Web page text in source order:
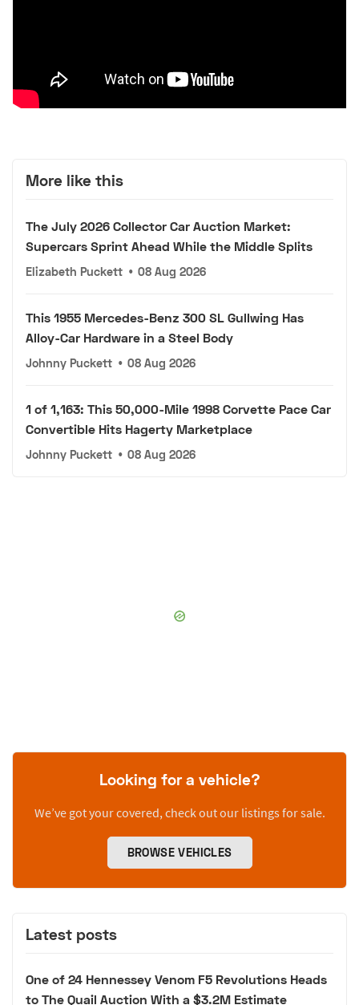
More like this
The July 2026 Collector Car Auction Market:
Supercars Sprint Ahead While the Middle Splits
Elizabeth Puckett • 08 Aug 2026
This 1955 Mercedes-Benz 300 SL Gullwing Has
Alloy-Car Hardware in a Steel Body
Johnny Puckett • 08 Aug 2026
1 of 1,163: This 50,000-Mile 1998 Corvette Pace Car
Convertible Hits Hagerty Marketplace
Johnny Puckett • 08 Aug 2026
Looking for a vehicle?
We’ve got your covered, check out our listings for sale.
BROWSE VEHICLES
Latest posts
One of 24 Hennessey Venom F5 Revolutions Heads
to The Quail Auction With a $3.2M Estimate